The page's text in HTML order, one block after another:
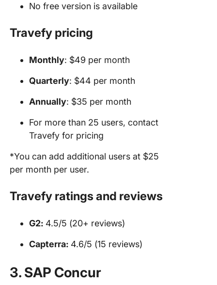
No free version is available
Travefy pricing
Monthly: $49 per month
Quarterly: $44 per month
Annually: $35 per month
For more than 25 users, contact
Travefy for pricing
*You can add additional users at $25
per month per user.
Travefy ratings and reviews
G2: 4.5/5 (20+ reviews)
Capterra: 4.6/5 (15 reviews)
3. SAP Concur